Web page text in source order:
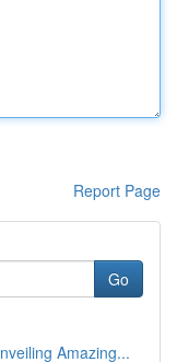
Report Page
Go
Amazing...